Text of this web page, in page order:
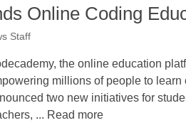
Online Coding
Staff
the online education
millions of people to learn
two new initiatives for
... Read more